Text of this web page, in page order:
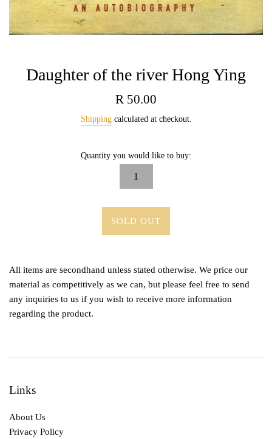
Daughter of the river Hong Ying
Regular
R 50.00
Shippingcalculated at checkout.
Quantity you would like to buy:
SOLD OUT
All items are secondhand unless stated otherwise. We price our
material as competitively as we can, but please feel free to send
any inquiries to us if you wish to receive more information
regarding the product.
Links
About Us
Privacy Policy